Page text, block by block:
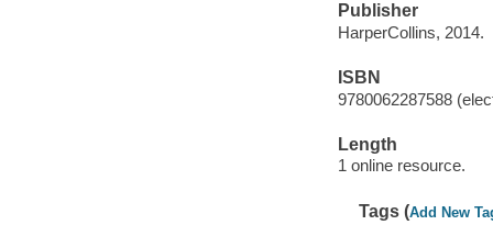
Publisher
HarperCollins, 2014.
ISBN
9780062287588
Length
1 online resource.
Tags (Add New